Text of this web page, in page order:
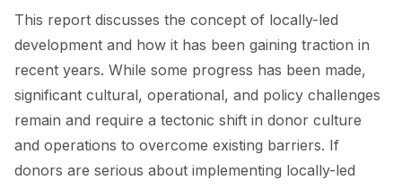
POSITIVE OUTCOME STORIES
FORUM
FORUM 2021
FORUM 2023
This report discusses the concept of locally-led
development and how it has been gaining traction in
recent years. While some progress has been made,
significant cultural, operational, and policy challenges
remain and require a tectonic shift in donor culture
and operations to overcome existing barriers. If
donors are serious about implementing locally-led